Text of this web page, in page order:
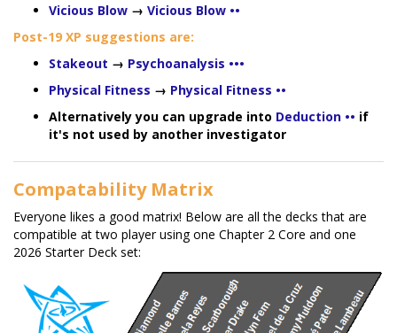
Vicious Blow → Vicious Blow ••
Post-19 XP suggestions are:
Stakeout → Psychoanalysis •••
Physical Fitness → Physical Fitness ••
Alternatively you can upgrade into Deduction •• if
it's not used by another investigator
Compatability Matrix
Everyone likes a good matrix! Below are all the decks that are
compatible at two player using one Chapter 2 Core and one
2026 Starter Deck set: